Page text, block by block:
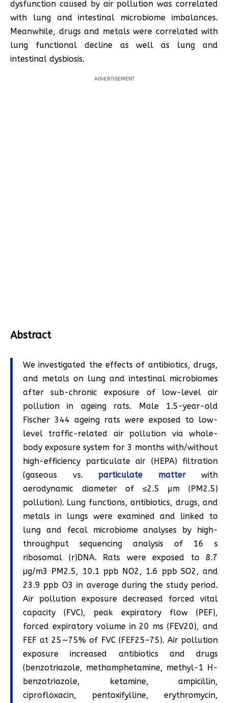
dysfunction caused by air pollution was correlated
with lung and intestinal microbiome imbalances.
Meanwhile, drugs and metals were correlated with
lung functional decline as well as lung and
intestinal dysbiosis.
ADVERTISEMENT
Abstract
We investigated the effects of antibiotics, drugs,
and metals on lung and intestinal microbiomes
after sub-chronic exposure of low-level air
pollution in ageing rats. Male 1.5-year-old
Fischer 344 ageing rats were exposed to low-
level traffic-related air pollution via whole-
body exposure system for 3 months with/without
high-efficiency particulate air (HEPA) filtration
(gaseous vs. particulate matterwith
aerodynamic diameter of ≤2.5 µm (PM2.5)
pollution). Lung functions, antibiotics, drugs, and
metals in lungs were examined and linked to
lung and fecal microbiome analyses by high-
throughput sequencing analysis of 16 s
ribosomal (r)DNA. Rats were exposed to 8.7
μg/m3 PM2.5, 10.1 ppb NO2, 1.6 ppb SO2, and
23.9 ppb O3 in average during the study period.
Air pollution exposure decreased forced vital
capacity (FVC), peak expiratory flow (PEF),
forced expiratory volume in 20 ms (FEV20), and
FEF at 25∼75% of FVC (FEF25–75). Air pollution
exposure increased antibiotics and drugs
(benzotriazole, methamphetamine, methyl-1 H-
benzotriazole, ketamine, ampicillin,
ciprofloxacin, pentoxifylline, erythromycin,